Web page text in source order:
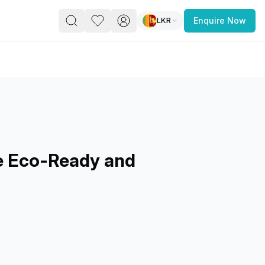
you work.
LKR Enquire Now
Eco-Ready and